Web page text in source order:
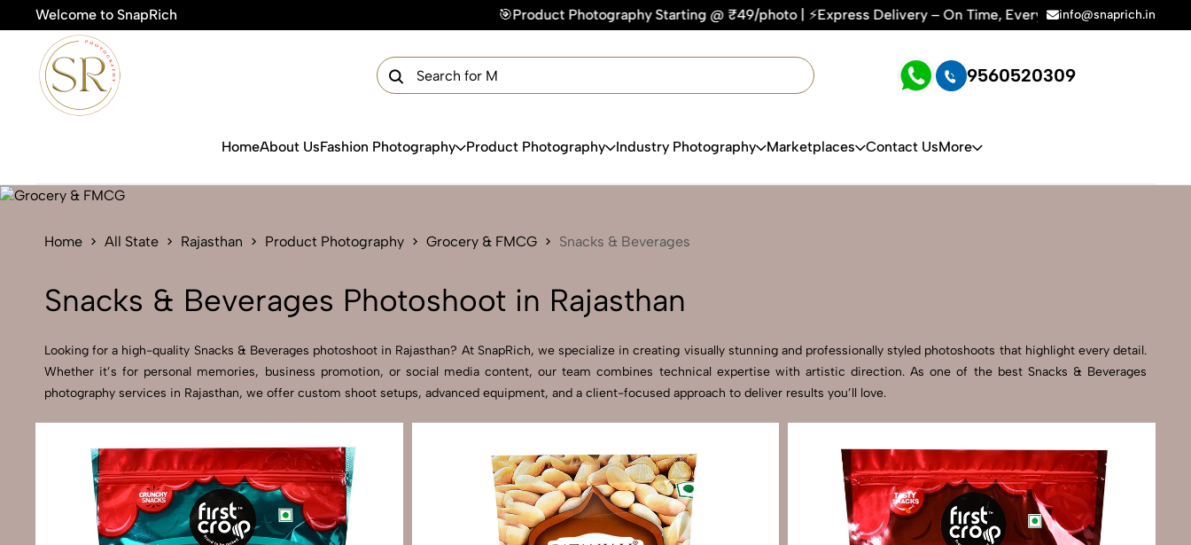
Welcome to SnapRich 🎯Product Photography Starting @ ₹49/photo | ⚡Express Delivery – On Time, Every Time | 🛍️For Amazon, Flipkart & All E-
info@snaprich.in
9560520309
HomeAbout UsFashion Photography Product Photography Industry Photography Marketplaces Contact UsMore
Home All State Rajasthan Product Photography Grocery & FMCG Snacks & Beverages
Snacks & Beverages Photoshoot in Rajasthan
Looking for a high-quality Snacks & Beverages photoshoot in Rajasthan? At SnapRich, we specialize in creating visually stunning and professionally styled photoshoots that highlight every detail.
Whether it’s for personal memories, business promotion, or social media content, our team combines technical expertise with artistic direction. As one of the best Snacks & Beverages
photography services in Rajasthan, we offer custom shoot setups, advanced equipment, and a client-focused approach to deliver results you’ll love.
Get Your Free Quote Now